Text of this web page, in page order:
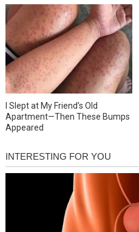
I Slept at My Friend’s Old
Apartment—Then These Bumps
Appeared